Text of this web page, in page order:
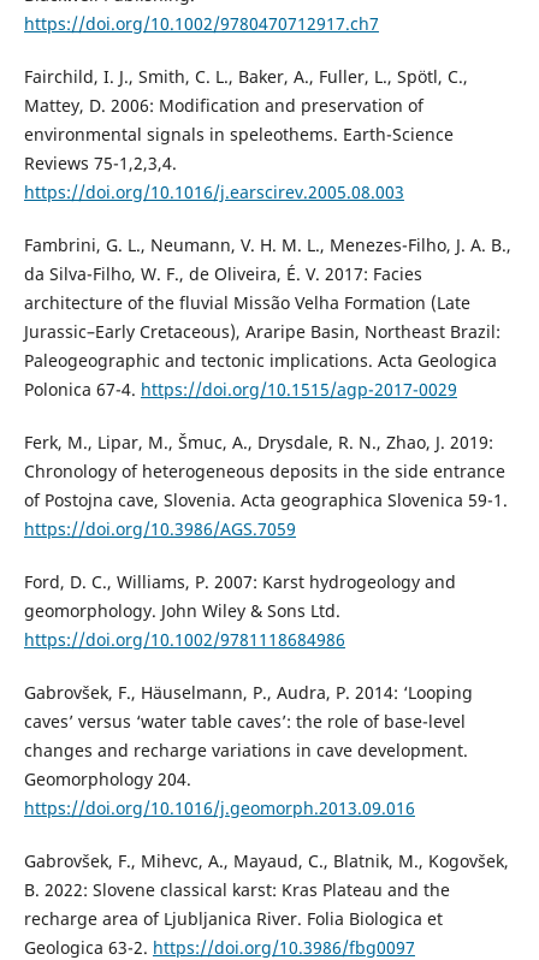
https://doi.org/10.1002/9780470712917.ch7
Fairchild, I. J., Smith, C. L., Baker, A., Fuller, L., Spötl, C.,
Mattey, D. 2006: Modification and preservation of
environmental signals in speleothems. Earth-Science
Reviews 75-1,2,3,4.
https://doi.org/10.1016/j.earscirev.2005.08.003
Fambrini, G. L., Neumann, V. H. M. L., Menezes-Filho, J. A. B.,
da Silva-Filho, W. F., de Oliveira, É. V. 2017: Facies
architecture of the fluvial Missão Velha Formation (Late
Jurassic–Early Cretaceous), Araripe Basin, Northeast Brazil:
Paleogeographic and tectonic implications. Acta Geologica
Polonica 67-4. https://doi.org/10.1515/agp-2017-0029
Ferk, M., Lipar, M., Šmuc, A., Drysdale, R. N., Zhao, J. 2019:
Chronology of heterogeneous deposits in the side entrance
of Postojna cave, Slovenia. Acta geographica Slovenica 59-1.
https://doi.org/10.3986/AGS.7059
Ford, D. C., Williams, P. 2007: Karst hydrogeology and
geomorphology. John Wiley & Sons Ltd.
https://doi.org/10.1002/9781118684986
Gabrovšek, F., Häuselmann, P., Audra, P. 2014: ‘Looping
caves’ versus ‘water table caves’: the role of base-level
changes and recharge variations in cave development.
Geomorphology 204.
https://doi.org/10.1016/j.geomorph.2013.09.016
Gabrovšek, F., Mihevc, A., Mayaud, C., Blatnik, M., Kogovšek,
B. 2022: Slovene classical karst: Kras Plateau and the
recharge area of Ljubljanica River. Folia Biologica et
Geologica 63-2. https://doi.org/10.3986/fbg0097